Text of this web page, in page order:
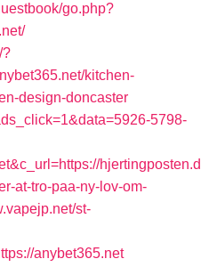
go.php?
?
kitchen-
design-doncaster
5798-
hjertingposten.d
at-tro-paa-ny-lov-om-
st-
anybet365.net